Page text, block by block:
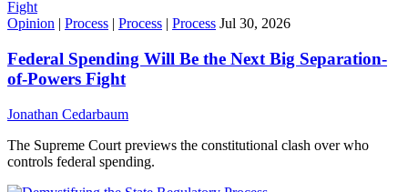
Opinion | Process | Process | Process Jul 30, 2026
Federal Spending Will Be the Next Big Separation-
of-Powers Fight
Jonathan Cedarbaum
The Supreme Court previews the constitutional clash over who
controls federal spending.